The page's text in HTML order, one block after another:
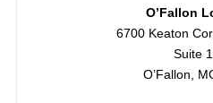
O’Fallon
6700 Keaton
Suite
O’Fallon,